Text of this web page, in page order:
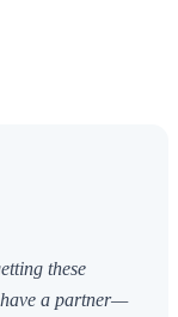
these
have a partner—